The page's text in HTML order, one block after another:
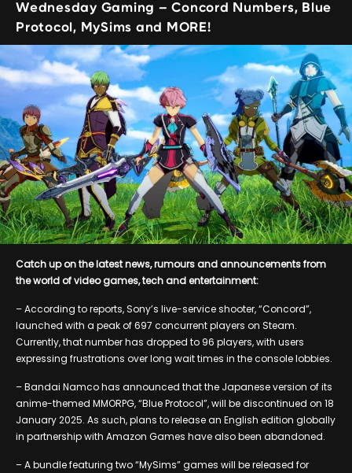
Wednesday Gaming – Concord Numbers, Blue
Protocol, MySims and MORE!
Catch up on the latest news, rumours and announcements from
the world of video games, tech and entertainment:
– According to reports, Sony’s live-service shooter, “Concord”,
launched with a peak of 697 concurrent players on Steam.
Currently, that number has dropped to 96 players, with users
expressing frustrations over long wait times in the console lobbies.
– Bandai Namco has announced that the Japanese version of its
anime-themed MMORPG, “Blue Protocol”, will be discontinued on 18
January 2025. As such, plans to release an English edition globally
in partnership with Amazon Games have also been abandoned.
– A bundle featuring two “MySims” games will be released for